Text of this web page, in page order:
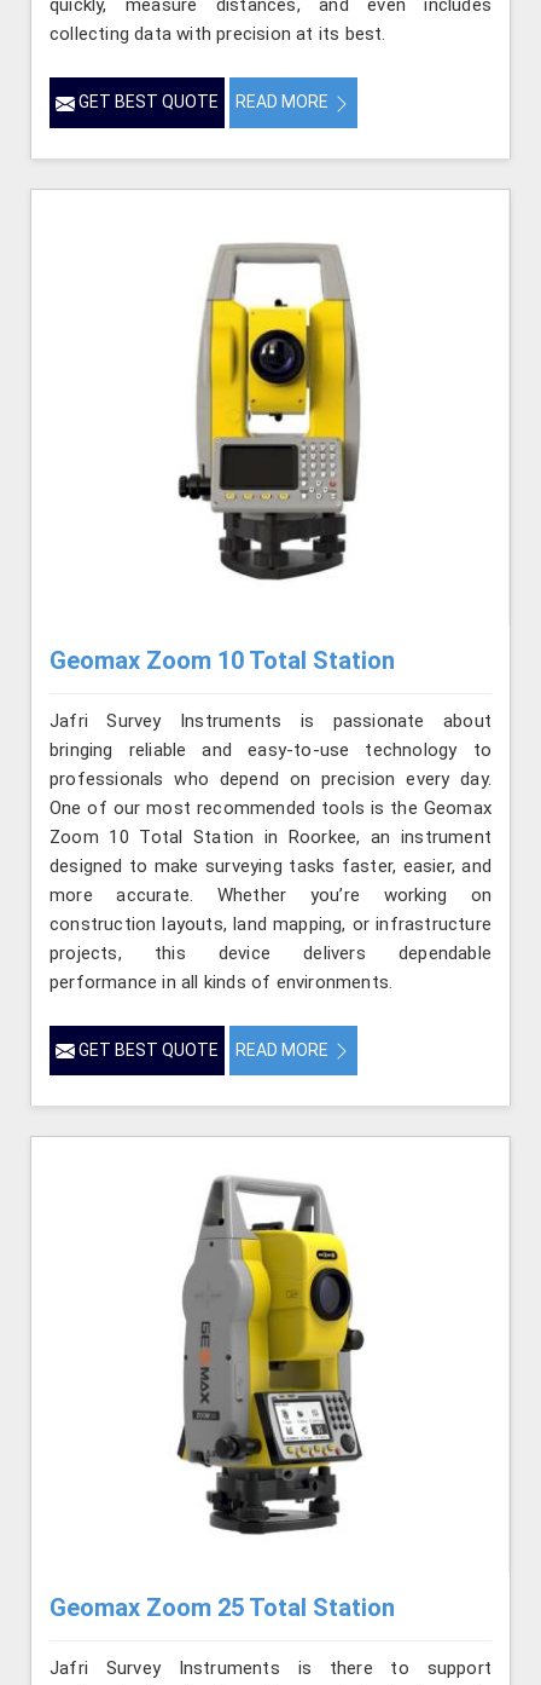
quickly, measure distances, and even includes
collecting data with precision at its best.
GET BEST QUOTE READ MORE
Geomax Zoom 10 Total Station
Jafri Survey Instruments is passionate about
bringing reliable and easy-to-use technology to
professionals who depend on precision every day.
One of our most recommended tools is the Geomax
Zoom 10 Total Station in Roorkee, an instrument
designed to make surveying tasks faster, easier, and
more accurate. Whether you’re working on
construction layouts, land mapping, or infrastructure
projects, this device delivers dependable
performance in all kinds of environments.
GET BEST QUOTE READ MORE
Geomax Zoom 25 Total Station
Jafri Survey Instruments is there to support